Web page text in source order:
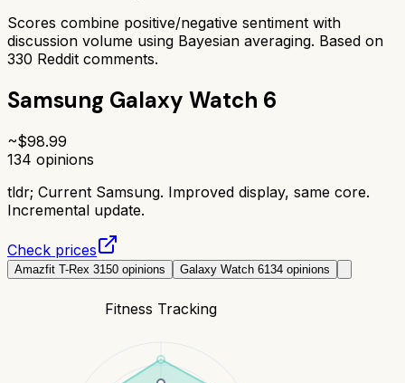
Scores combine positive/negative sentiment with
discussion volume using Bayesian averaging. Based on
330 Reddit comments.
Samsung Galaxy Watch 6
~$98.99
134 opinions
tldr; Current Samsung. Improved display, same core.
Incremental update.
Check prices
Amazfit T-Rex 3150 opinions Galaxy Watch 6134 opinions
Fitness Tracking